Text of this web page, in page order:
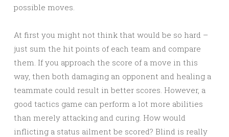
possible moves.
At first you might not think that would be so hard –
just sum the hit points of each team and compare
them. If you approach the score of a move in this
way, then both damaging an opponent and healing a
teammate could result in better scores. However, a
good tactics game can perform a lot more abilities
than merely attacking and curing. How would
inflicting a status ailment be scored? Blind is really